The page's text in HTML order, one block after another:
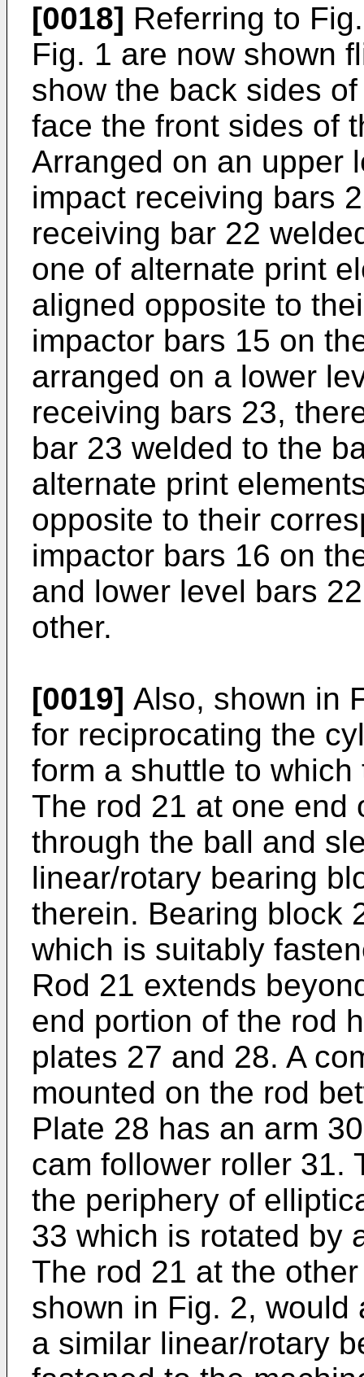
[0018] Referring to
Fig. 1 are now shown
show the back sides
face the front sides of
Arranged on an upper
impact receiving bars
receiving bar 22
one of alternate print
aligned opposite to
impactor bars 15 on
arranged on a lower
receiving bars 23,
bar 23 welded to the
alternate print
opposite to their
impactor bars 16 on
and lower level bars
other.
[0019] Also, shown in
for reciprocating the
form a shuttle to
The rod 21 at one end
through the ball and
linear/rotary bearing
therein. Bearing block
which is suitably
Rod 21 extends
end portion of the rod
plates 27 and 28. A
mounted on the rod
Plate 28 has an arm
cam follower roller 31.
the periphery of
33 which is rotated by
The rod 21 at the
shown in Fig. 2,
a similar linear/rotary